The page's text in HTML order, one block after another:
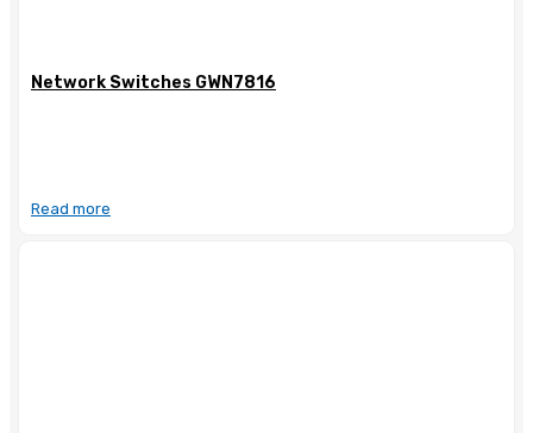
Network Switches GWN7816
Read more